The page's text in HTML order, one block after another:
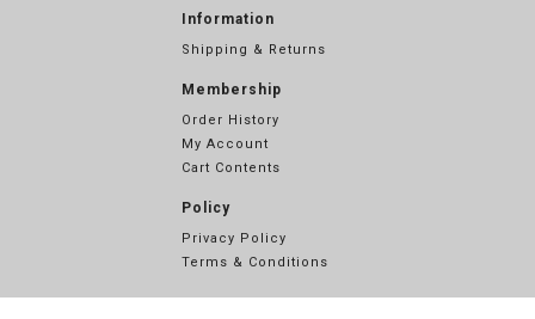
Information
Shipping & Returns
Membership
Order History
My Account
Cart Contents
Policy
Privacy Policy
Terms & Conditions